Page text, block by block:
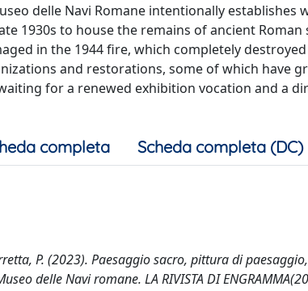
delle Navi Romane intentionally establishes
1930s to house the remains of ancient
in the 1944 fire, which completely
and restorations, some of which have
for a renewed exhibition vocation and a
completa Scheda completa (DC)
P. (2023). Paesaggio sacro, pittura di
delle Navi romane. LA RIVISTA DI